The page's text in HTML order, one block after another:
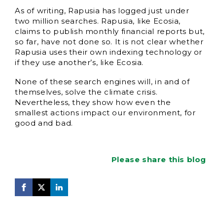
As of writing, Rapusia has logged just under
two million searches. Rapusia, like Ecosia,
claims to publish monthly financial reports but,
so far, have not done so. It is not clear whether
Rapusia uses their own indexing technology or
if they use another’s, like Ecosia.
None of these search engines will, in and of
themselves, solve the climate crisis.
Nevertheless, they show how even the
smallest actions impact our environment, for
good and bad.
Please share this blog